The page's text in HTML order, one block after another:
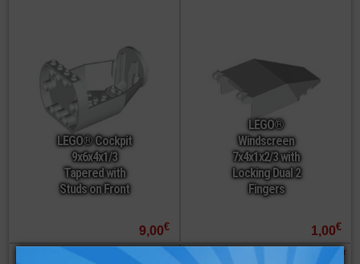
LEGO® Cockpit
9x6x4x1/3
Tapered with
Studs on Front
9,00€
LEGO®
Windscreen
7x4x1x2/3 with
Locking Dual 2
Fingers
1,00€
order order